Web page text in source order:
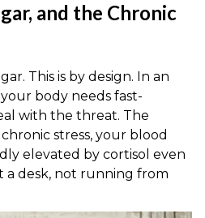
and the Chronic
This is by design. In an
body needs fast-
with the threat. The
stress, your blood
elevated by cortisol even
a desk, not running from